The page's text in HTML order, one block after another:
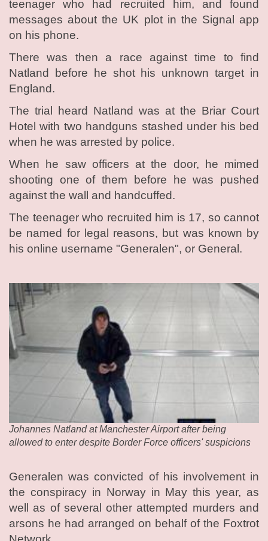
teenager who had recruited him, and found
messages about the UK plot in the Signal app
on his phone.
There was then a race against time to find
Natland before he shot his unknown target in
England.
The trial heard Natland was at the Briar Court
Hotel with two handguns stashed under his bed
when he was arrested by police.
When he saw officers at the door, he mimed
shooting one of them before he was pushed
against the wall and handcuffed.
The teenager who recruited him is 17, so cannot
be named for legal reasons, but was known by
his online username "Generalen", or General.
Johannes Natland at Manchester Airport after being
allowed to enter despite Border Force officers' suspicions
Generalen was convicted of his involvement in
the conspiracy in Norway in May this year, as
well as of several other attempted murders and
arsons he had arranged on behalf of the Foxtrot